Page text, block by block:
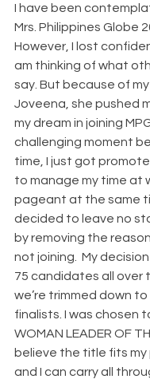
I have been
Mrs. Philippines Globe
However, I lost
am thinking of what
say. But because of my
Joveena, she pushed
my dream in joining
challenging moment
time, I just got
to manage my time at
pageant at the same
decided to leave no
by removing the
not joining.  My
75 candidates all over
we’re trimmed down
finalists. I was chosen
WOMAN LEADER OF
believe the title fits my
and I can carry all